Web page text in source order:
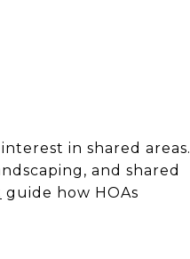
in shared areas.
and shared
guide how HOAs